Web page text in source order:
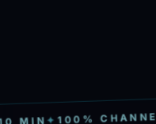
✦100% CHANNEL✦